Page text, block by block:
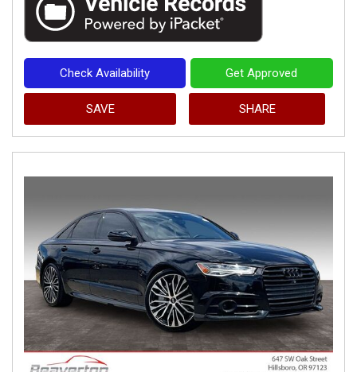
Check Availability Get Approved
SAVE SHARE